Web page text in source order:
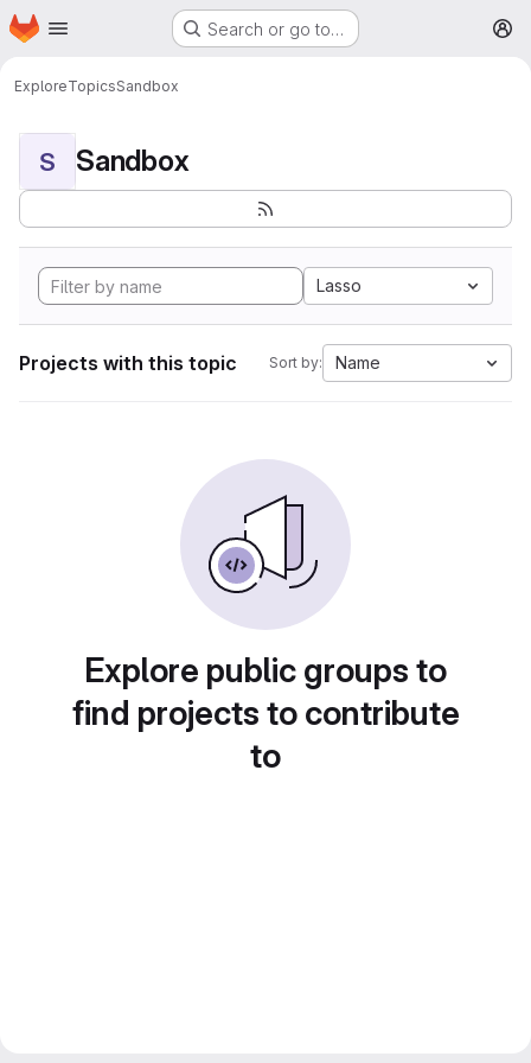
Skip to main content
Homepage Search or go to…
ExploreTopicsSandbox
S Sandbox
Lasso
Projects with this topic Sort by: Name
Explore public groups to
find projects to contribute
to